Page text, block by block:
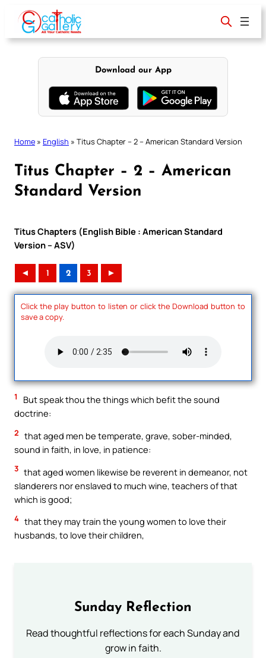
content
Download our App
Home » English » Titus Chapter – 2 – American Standard Version
Titus Chapter – 2 – American
Standard Version
Titus Chapters (English Bible : American Standard
Version – ASV)
◄ 1 2 3 ►
Click the play button to listen or click the Download button to
save a copy.
1
But speak thou the things which befit the sound
doctrine:
2 that aged men be temperate, grave, sober-minded,
sound in faith, in love, in patience:
3 that aged women likewise be reverent in demeanor, not
slanderers nor enslaved to much wine, teachers of that
which is good;
4 that they may train the young women to love their
husbands, to love their children,
Sunday Reflection
Read thoughtful reflections for each Sunday and
grow in faith.